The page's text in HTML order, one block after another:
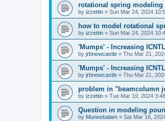
rotational spring modeling
by izzettin » Sun Mar 24, 2024
how to model rotational
by izzettin » Sun Mar 24, 2024
'Mumps' - Increasing
by jrbnewcastle » Thu Mar 21,
'Mumps' - Increasing
by jrbnewcastle » Thu Mar 21,
problem in "beamcolumn
by izzettin » Tue Mar 19, 2024
Question in modeling
by Muneebalam » Sat Mar 16,